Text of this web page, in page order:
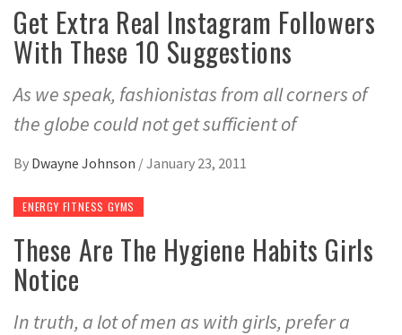
Get Extra Real Instagram Followers
With These 10 Suggestions
As we speak, fashionistas from all corners of
the globe could not get sufficient of
By Dwayne Johnson /January 23, 2011
ENERGY FITNESS GYMS
These Are The Hygiene Habits Girls
Notice
In truth, a lot of men as with girls, prefer a